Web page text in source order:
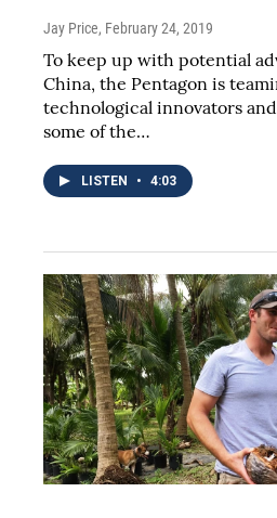
Jay Price, February 24, 2019
To keep up with potential
China, the Pentagon is
technological innovators
some of the…
LISTEN • 4:03